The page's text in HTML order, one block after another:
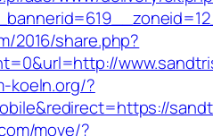
2016/share.php?
koeln.org/?
move/?